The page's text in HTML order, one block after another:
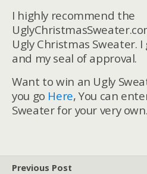
I highly recommend the
Ugly Christmas Sweater.
and my seal of approval.
Want to win an Ugly
you go Here, You can
Sweater for your very own.
Previous Post